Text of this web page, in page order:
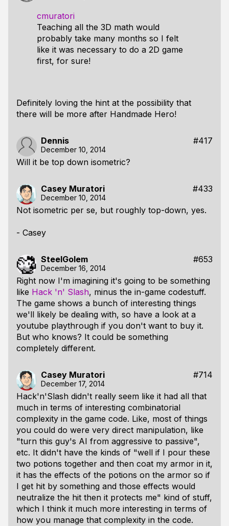
cmuratori
Teaching all the 3D math would
probably take many months so I felt
like it was necessary to do a 2D game
first, for sure!
Definitely loving the hint at the possibility that
there will be more after Handmade Hero!
Dennis #417
December 10, 2014
Will it be top down isometric?
Casey Muratori #433
December 10, 2014
Not isometric per se, but roughly top-down, yes.
- Casey
SteelGolem #653
December 16, 2014
Right now I'm imagining it's going to be something
like Hack 'n' Slash, minus the in-game codestuff.
The game shows a bunch of interesting things
we'll likely be dealing with, so have a look at a
youtube playthrough if you don't want to buy it.
But who knows? It could be something
completely different.
Casey Muratori #714
December 17, 2014
Hack'n'Slash didn't really seem like it had all that
much in terms of interesting combinatorial
complexity in the game code. Like, most of things
you could do were very direct manipulation, like
"turn this guy's AI from aggressive to passive",
etc. It didn't have the kinds of "well if I pour these
two potions together and then coat my armor in it,
it has the effects of the potions on the armor so if
I get hit by something and those effects would
neutralize the hit then it protects me" kind of stuff,
which I think it much more interesting in terms of
how you manage that complexity in the code.